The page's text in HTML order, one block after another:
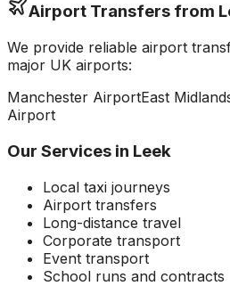
Airport Transfers from
We provide reliable airport
major UK airports:
Manchester AirportEast
Airport
Our Services in Leek
Local taxi journeys
Airport transfers
Long-distance travel
Corporate transport
Event transport
School runs and contracts